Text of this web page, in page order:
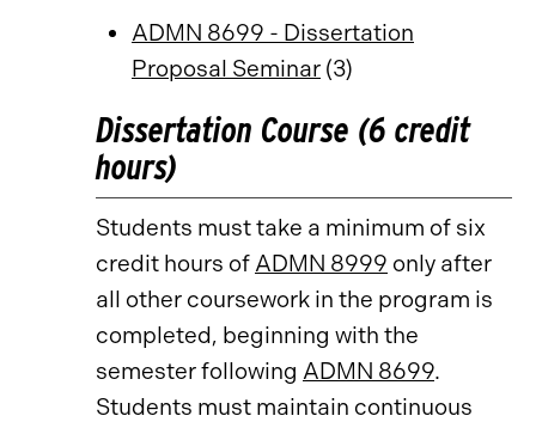
ADMN 8699 - Dissertation
Proposal Seminar (3)
Dissertation Course (6 credit
hours)
Students must take a minimum of six
credit hours of ADMN 8999 only after
all other coursework in the program is
completed, beginning with the
semester following ADMN 8699.
Students must maintain continuous